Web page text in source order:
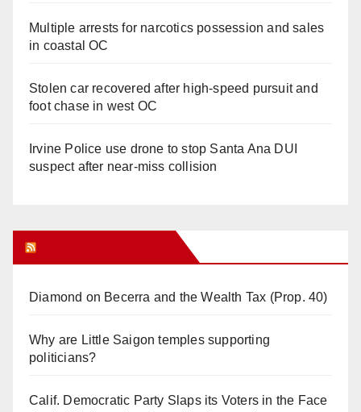
Multiple arrests for narcotics possession and sales
in coastal OC
Stolen car recovered after high-speed pursuit and
foot chase in west OC
Irvine Police use drone to stop Santa Ana DUI
suspect after near-miss collision
Diamond on Becerra and the Wealth Tax (Prop. 40)
Why are Little Saigon temples supporting
politicians?
Calif. Democratic Party Slaps its Voters in the Face